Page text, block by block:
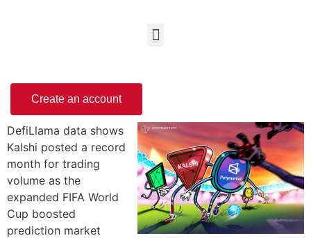
Create an account
DefiLlama data shows
Kalshi posted a record
month for trading
volume as the
expanded FIFA World
Cup boosted
prediction market